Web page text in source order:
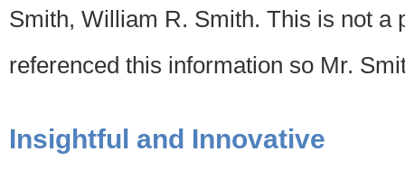
Smith, William R. Smith. This is not a
referenced this information so Mr.
Insightful and Innovative